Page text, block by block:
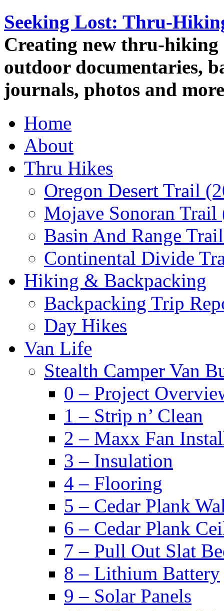
Seeking Lost: Thru-
Creating new thru-hiking
outdoor documentaries,
journals, photos and
Home
About
Thru Hikes
Oregon Desert Trail
Mojave Sonoran Trail
Basin And Range
Continental Divide
Hiking & Backpacking
Backpacking Trip
Day Hikes
Van Life
Stealth Camper Van
0 – Project
1 – Strip n’ Clean
2 – Maxx Fan
3 – Insulation
4 – Flooring
5 – Cedar Plank
6 – Cedar Plank
7 – Pull Out Slat
8 – Lithium Battery
9 – Solar Panels